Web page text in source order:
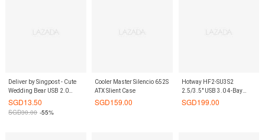
Deliver by Singpost - Cute
Wedding Bear USB 2.0
Flash Drives - Groom 8 GB
SGD13.50
SGD30.00 -55%
Cooler Master Silencio 652S
ATX Slient Case
SGD159.00
Hotway HF2-SU3S2
2.5/3.5" USB 3.0 4-Bay
Non-RAID Enclosure
SGD199.00